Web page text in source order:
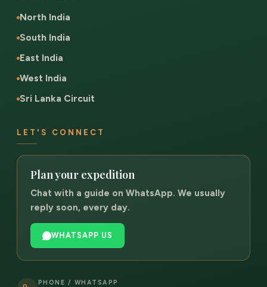
North India
South India
East India
West India
Sri Lanka Circuit
LET'S CONNECT
Plan your expedition
Chat with a guide on WhatsApp. We usually
reply soon, every day.
WHATSAPP US
PHONE / WHATSAPP